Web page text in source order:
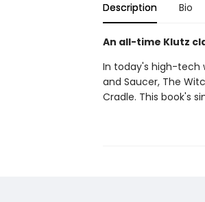
Description Bio
An all-time Klutz
In today's high-tech
and Saucer, The
Cradle. This book's